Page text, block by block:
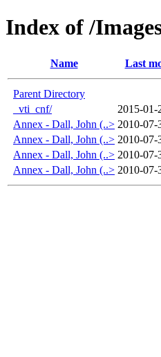
Index of /
Name Last
Parent Directory
_vti_cnf/
2015-01-
Annex - Dall, John (..> 2010-07-
Annex - Dall, John (..> 2010-07-
Annex - Dall, John (..> 2010-07-
Annex - Dall, John (..> 2010-07-